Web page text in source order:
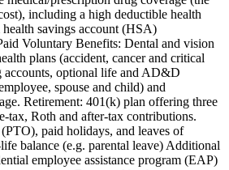
including a high deductible health
savings account (HSA)
Voluntary Benefits: Dental and vision
plans (accident, cancer and critical
accounts, optional life and AD&D
spouse and child) and
Retirement: 401(k) plan offering three
tax, Roth and after-tax contributions.
paid holidays, and leaves of
balance (e.g. parental leave) Additional
employee assistance program (EAP)